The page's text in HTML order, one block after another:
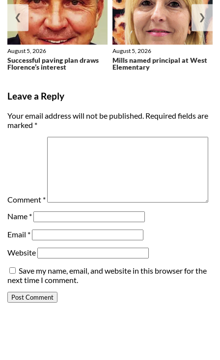
Successful paving plan draws
Florence’s interest
August 5, 2026
Mills named principal at West
Elementary
August 5, 2026
❮ ❯
Leave a Reply
Your email address will not be published. Required fields are
marked *
Comment *
Name *
Email *
Website
Save my name, email, and website in this browser for the
next time I comment.